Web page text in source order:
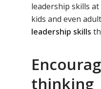
leadership skills at
kids and even
leadership skills
thinking